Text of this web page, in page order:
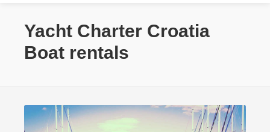
Yacht Charter Croatia
Boat rentals